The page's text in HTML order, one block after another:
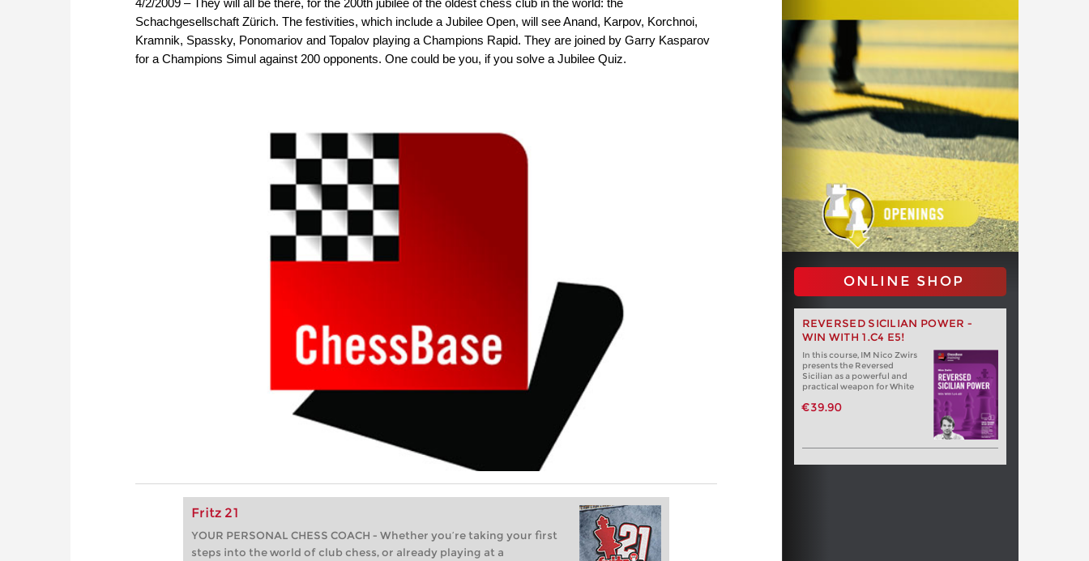
Schachgesellschaft Zürich. The festivities, which include a Jubilee Open, will see Anand, Karpov, Korchnoi,
Kramnik, Spassky, Ponomariov and Topalov playing a Champions Rapid. They are joined by Garry Kasparov
for a Champions Simul against 200 opponents. One could be you, if you solve a Jubilee Quiz.
Fritz 21
YOUR PERSONAL CHESS COACH - Whether you’re taking your first
steps into the world of club chess, or already playing at a
ONLINE SHOP
REVERSED SICILIAN POWER -
WIN WITH 1.C4 E5!
In this course, IM Nico Zwirs
presents the Reversed
Sicilian as a powerful and
practical weapon for White
€39.90